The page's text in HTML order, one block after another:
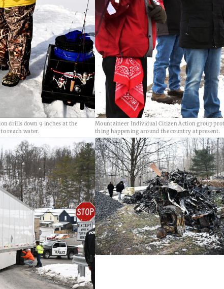
drills down 9 inches at the
reach water.
Mountaineer Individual Citizen Action group
thing happening around the country at present.